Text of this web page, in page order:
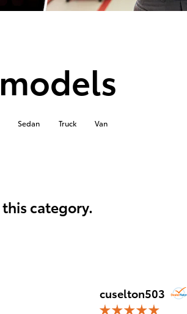
Sedan Truck Van
category.
cuselton503